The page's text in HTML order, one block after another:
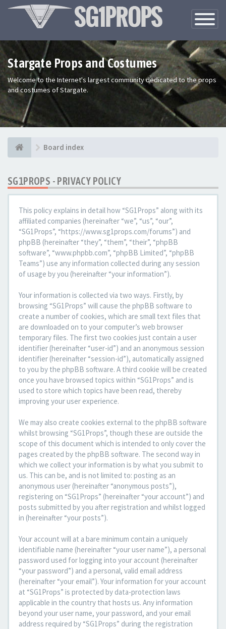
Toggle
Stargate Props and Costumes
Welcome to the Internet's largest community dedicated to the props
and costumes of Stargate.
Board index
SG1PROPS - PRIVACY POLICY
This policy explains in detail how “SG1Props” along with its
affiliated companies (hereinafter “we”, “us”, “our”,
“SG1Props”, “https://www.sg1props.com/forums”) and
phpBB (hereinafter “they”, “them”, “their”, “phpBB
software”, “www.phpbb.com”, “phpBB Limited”, “phpBB
Teams”) use any information collected during any session
of usage by you (hereinafter “your information”).
Your information is collected via two ways. Firstly, by
browsing “SG1Props” will cause the phpBB software to
create a number of cookies, which are small text files that
are downloaded on to your computer’s web browser
temporary files. The first two cookies just contain a user
identifier (hereinafter “user-id”) and an anonymous session
identifier (hereinafter “session-id”), automatically assigned
to you by the phpBB software. A third cookie will be created
once you have browsed topics within “SG1Props” and is
used to store which topics have been read, thereby
improving your user experience.
We may also create cookies external to the phpBB software
whilst browsing “SG1Props”, though these are outside the
scope of this document which is intended to only cover the
pages created by the phpBB software. The second way in
which we collect your information is by what you submit to
us. This can be, and is not limited to: posting as an
anonymous user (hereinafter “anonymous posts”),
registering on “SG1Props” (hereinafter “your account”) and
posts submitted by you after registration and whilst logged
in (hereinafter “your posts”).
Your account will at a bare minimum contain a uniquely
identifiable name (hereinafter “your user name”), a personal
password used for logging into your account (hereinafter
“your password”) and a personal, valid email address
(hereinafter “your email”). Your information for your account
at “SG1Props” is protected by data-protection laws
applicable in the country that hosts us. Any information
beyond your user name, your password, and your email
address required by “SG1Props” during the registration